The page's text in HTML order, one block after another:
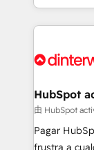
complex use cases 🏆 CRM
Onboarding Accredited 🔐
so selling
feels easy and pain-
and
helps the
SaaS,
HubSpot
由 HubSpot
Pagar
frustra a